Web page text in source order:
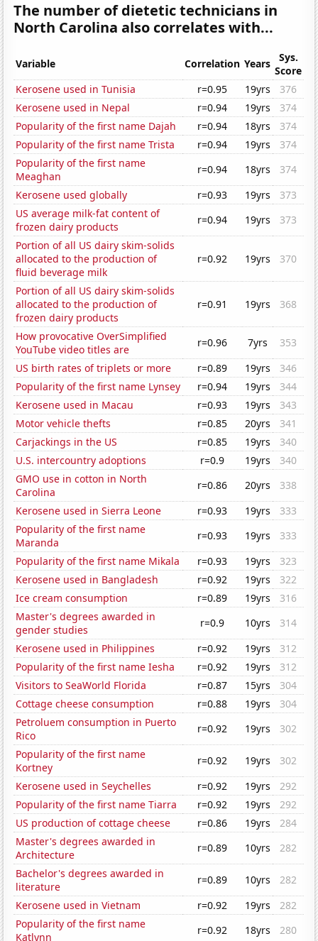
The number of dietetic technicians in
North Carolina also correlates with...
Variable Correlation Years
Sys.
Score
Kerosene used in Tunisia
r=0.95 19yrs
376
Kerosene used in Nepal
r=0.94 19yrs
374
Popularity of the first name Dajah
r=0.94 18yrs
374
Popularity of the first name Trista
r=0.94 19yrs
374
Popularity of the first name
Meaghan
r=0.94 18yrs
374
Kerosene used globally
r=0.93 19yrs
373
US average milk-fat content of
frozen dairy products
r=0.94 19yrs
373
Portion of all US dairy skim-solids
allocated to the production of
fluid beverage milk
r=0.92 19yrs 370
Portion of all US dairy skim-solids
allocated to the production of
frozen dairy products
r=0.91 19yrs 368
How provocative OverSimplified
YouTube video titles are
r=0.96 7yrs
353
US birth rates of triplets or more
r=0.89 19yrs
346
Popularity of the first name Lynsey
r=0.94 19yrs
344
Kerosene used in Macau
r=0.93 19yrs
343
Motor vehicle thefts
r=0.85 20yrs
341
Carjackings in the US
r=0.85 19yrs
340
U.S. intercountry adoptions
r=0.9 19yrs
340
GMO use in cotton in North
Carolina
r=0.86 20yrs
338
Kerosene used in Sierra Leone
r=0.93 19yrs
333
Popularity of the first name
Maranda
r=0.93 19yrs
333
Popularity of the first name Mikala
r=0.93 19yrs
323
Kerosene used in Bangladesh
r=0.92 19yrs
322
Ice cream consumption
r=0.89 19yrs
316
Master's degrees awarded in
gender studies
r=0.9 10yrs
314
Kerosene used in Philippines
r=0.92 19yrs
312
Popularity of the first name Iesha
r=0.92 19yrs
312
Visitors to SeaWorld Florida
r=0.87 15yrs
304
Cottage cheese consumption
r=0.88 19yrs
304
Petroluem consumption in Puerto
Rico
r=0.92 19yrs
302
Popularity of the first name
Kortney
r=0.92 19yrs
302
Kerosene used in Seychelles
r=0.92 19yrs
292
Popularity of the first name Tiarra
r=0.92 19yrs
292
US production of cottage cheese
r=0.86 19yrs
284
Master's degrees awarded in
Architecture
r=0.89 10yrs
282
Bachelor's degrees awarded in
literature
r=0.89 10yrs
282
Kerosene used in Vietnam
r=0.92 19yrs
282
Popularity of the first name
Katlynn
r=0.92 18yrs 280